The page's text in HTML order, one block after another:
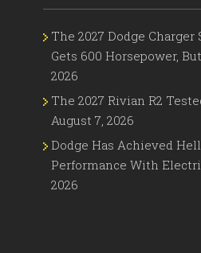
The 2027 Dodge Charger
Gets 600 Horsepower,
2026
The 2027 Rivian R2
August 7, 2026
Dodge Has Achieved
Performance With
2026